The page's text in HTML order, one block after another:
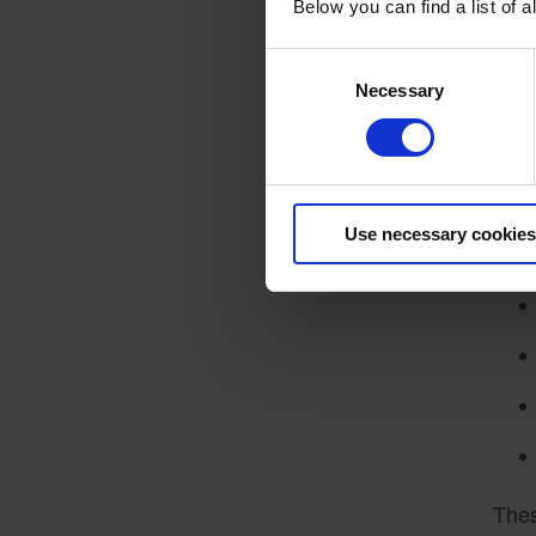
Below you can find a list of
Necessary
Use necessary
is
Key